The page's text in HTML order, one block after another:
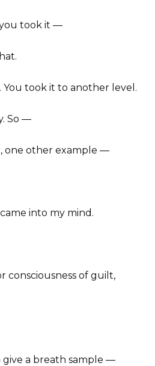
took it —
You took it to another level.
So —
one other example —
into my mind.
consciousness of guilt,
give a breath sample —